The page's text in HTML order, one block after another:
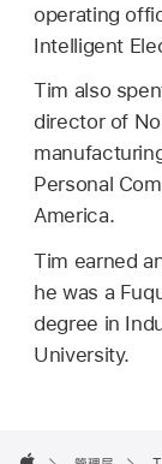
operating
Intelligent
Tim also
director of
Personal
America.
Tim earned
he was a
degree in
University.
Footer
